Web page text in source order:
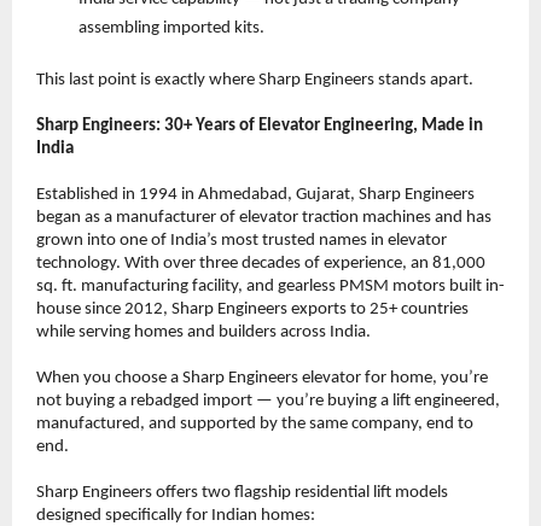
assembling imported kits.
This last point is exactly where Sharp Engineers stands apart.
Sharp Engineers: 30+ Years of Elevator Engineering, Made in
India
Established in 1994 in Ahmedabad, Gujarat, Sharp Engineers
began as a manufacturer of elevator traction machines and has
grown into one of India’s most trusted names in elevator
technology. With over three decades of experience, an 81,000
sq. ft. manufacturing facility, and gearless PMSM motors built in-
house since 2012, Sharp Engineers exports to 25+ countries
while serving homes and builders across India.
When you choose a Sharp Engineers elevator for home, you’re
not buying a rebadged import — you’re buying a lift engineered,
manufactured, and supported by the same company, end to
end.
Sharp Engineers offers two flagship residential lift models
designed specifically for Indian homes: